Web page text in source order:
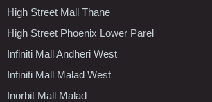
High Street Mall Thane
High Street Phoenix Lower Parel
Infiniti Mall Andheri West
Infiniti Mall Malad West
Inorbit Mall Malad